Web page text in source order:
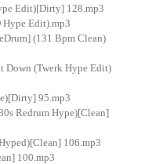
Edit)[Dirty] 128.mp3
Hype Edit).mp3
(131 Bpm Clean)
Down (Twerk Hype Edit)
95.mp3
Redrum Hype)[Clean]
106.mp3
100.mp3